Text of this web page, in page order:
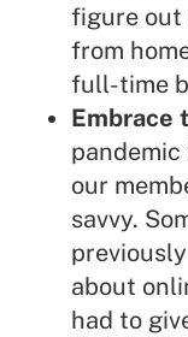
figure out
from
full-time
Embrace
pandemic
our
savvy.
about
had to